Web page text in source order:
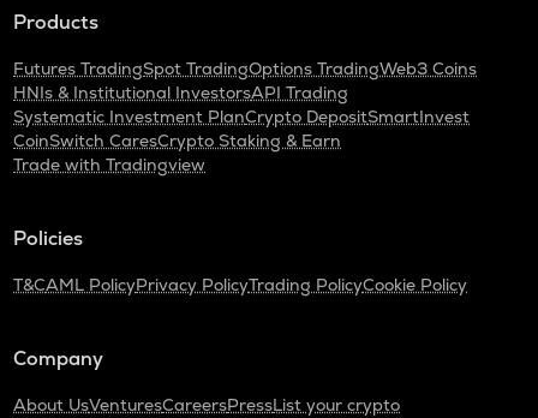
Products
Futures TradingSpot TradingOptions TradingWeb3 Coins
HNIs & Institutional InvestorsAPI Trading
Systematic Investment PlanCrypto DepositSmartInvest
CoinSwitch CaresCrypto Staking & Earn
Trade with Tradingview
Policies
T&CAML PolicyPrivacy PolicyTrading PolicyCookie Policy
Company
About UsVenturesCareersPressList your crypto